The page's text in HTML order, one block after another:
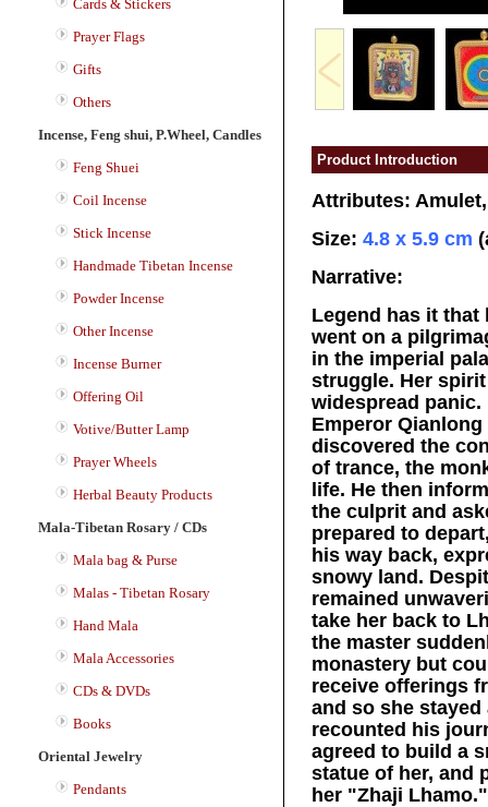
Cards & Stickers
Prayer Flags
Gifts
Others
Incense, Feng shui, P.Wheel, Candles
Feng Shuei
Coil Incense
Stick Incense
Handmade Tibetan Incense
Powder Incense
Other Incense
Incense Burner
Offering Oil
Votive/Butter Lamp
Prayer Wheels
Herbal Beauty Products
Mala-Tibetan Rosary / CDs
Mala bag & Purse
Malas - Tibetan Rosary
Hand Mala
Mala Accessories
CDs & DVDs
Books
Oriental Jewelry
Pendants
Product Introduction
Attributes:
Size: 4.8 x 5.9 cm
Narrative:
Legend has it that
went on a
in the imperial
struggle. Her
widespread
Emperor
discovered the
of trance, the
life. He then
the culprit and
prepared to
his way back,
snowy land.
remained
take her back to
the master
monastery but
receive offerings
and so she
recounted his
agreed to build a
statue of her, and
her "Zhaji Lhamo."